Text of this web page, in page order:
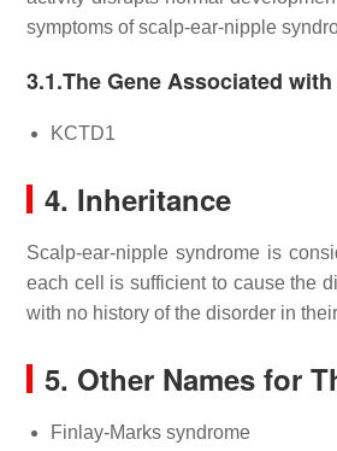
symptoms of scalp-ear-nipple
3.1.The Gene Associated
KCTD1
4. Inheritance
Scalp-ear-nipple syndrome is
each cell is sufficient to cause the
with no history of the disorder in
5. Other Names for
Finlay-Marks syndrome